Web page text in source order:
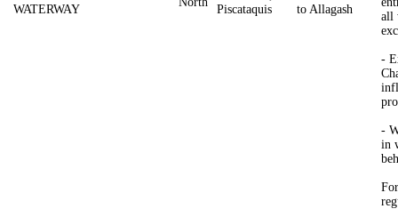
WATERWAY
Piscataquis
to Allagash
all
-
-
in